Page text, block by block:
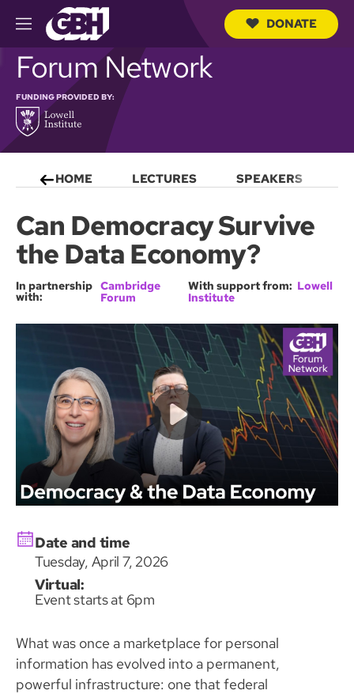
M
e
n
u
u
DONATE
Forum Network
FUNDING PROVIDED BY:
HOME LECTURES SPEAKERS
Can Democracy Survive
the Data Economy?
In partnership
with:
Cambridge
Forum
With support from: Lowell
Institute
Date and time
Tuesday, April 7, 2026
Virtual:
Event starts at 6pm
What was once a marketplace for personal
information has evolved into a permanent,
powerful infrastructure: one that federal